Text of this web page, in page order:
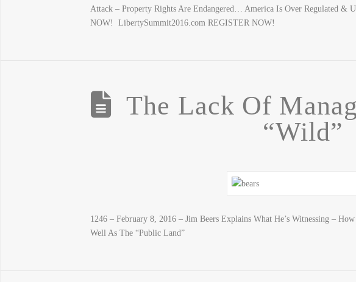
Attack – Property Rights Are Endangered… America Is Over Regulated &
NOW! LibertySummit2016.com REGISTER NOW!
The Lack Of
“Wild”
1246 – February 8, 2016 – Jim Beers Explains What He’s Witnessing –
Well As The “Public Land”